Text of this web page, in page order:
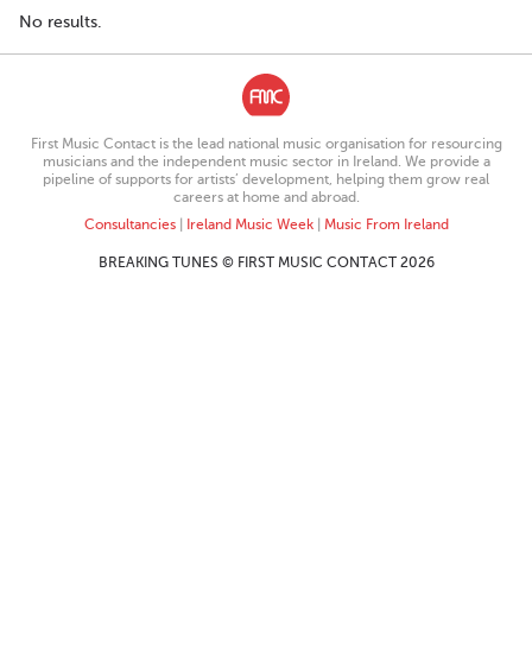
No results.
First Music Contact is the lead national music organisation for resourcing
musicians and the independent music sector in Ireland. We provide a
pipeline of supports for artists’ development, helping them grow real
careers at home and abroad.
Consultancies| Ireland Music Week| Music From Ireland
BREAKING TUNES © FIRST MUSIC CONTACT 2026